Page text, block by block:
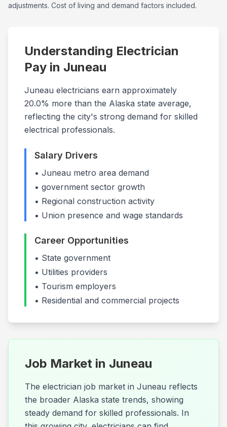
adjustments. Cost of living and demand factors included.
Understanding Electrician
Pay in Juneau
Juneau electricians earn approximately
20.0% more than the Alaska state average,
reflecting the city's strong demand for skilled
electrical professionals.
Salary Drivers
• Juneau metro area demand
• government sector growth
• Regional construction activity
• Union presence and wage standards
Career Opportunities
• State government
• Utilities providers
• Tourism employers
• Residential and commercial projects
Job Market in Juneau
The electrician job market in Juneau reflects
the broader Alaska state trends, showing
steady demand for skilled professionals. In